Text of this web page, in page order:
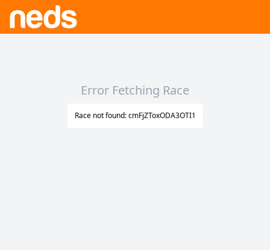
Error Fetching Race
Race not found: cmFjZToxODA3OTI1